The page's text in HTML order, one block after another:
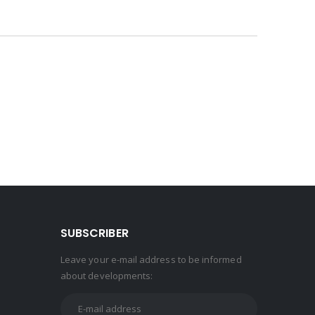
SUBSCRIBER
Leave your e-mail address to be informed
about developments: